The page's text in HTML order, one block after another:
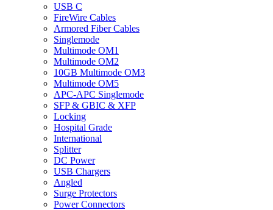
USB C
FireWire Cables
Armored Fiber Cables
Singlemode
Multimode OM1
Multimode OM2
10GB Multimode OM3
Multimode OM5
APC-APC Singlemode
SFP & GBIC & XFP
Locking
Hospital Grade
International
Splitter
DC Power
USB Chargers
Angled
Surge Protectors
Power Connectors